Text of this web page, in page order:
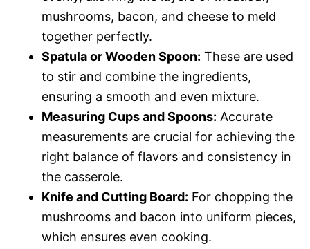
mushrooms, bacon, and cheese to meld
together perfectly.
Spatula or Wooden Spoon: These are used
to stir and combine the ingredients,
ensuring a smooth and even mixture.
Measuring Cups and Spoons: Accurate
measurements are crucial for achieving the
right balance of flavors and consistency in
the casserole.
Knife and Cutting Board: For chopping the
mushrooms and bacon into uniform pieces,
which ensures even cooking.